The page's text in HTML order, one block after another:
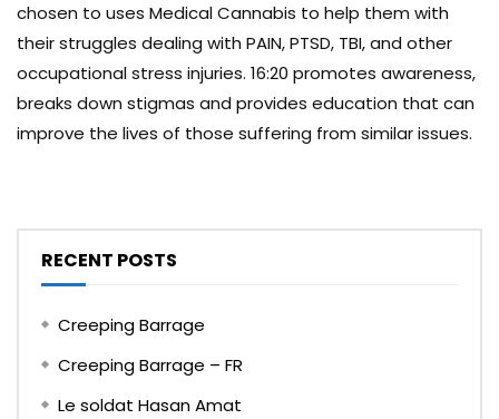
chosen to uses Medical Cannabis to help them with
their struggles dealing with PAIN, PTSD, TBI, and other
occupational stress injuries. 16:20 promotes awareness,
breaks down stigmas and provides education that can
improve the lives of those suffering from similar issues.
RECENT POSTS
Creeping Barrage
Creeping Barrage – FR
Le soldat Hasan Amat